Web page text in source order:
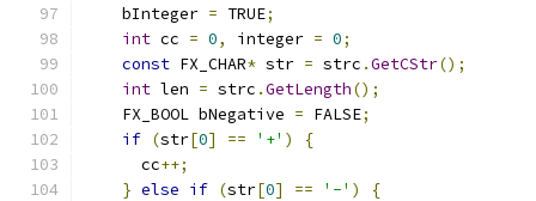
    bInteger
= TRUE;
int cc = 0, integer = 0;
const FX_CHAR* str = strc .GetCStr();
int len = strc .GetLength();
    FX_BOOL bNegative
= FALSE;
if (str[0] == '+' )
{
      cc
++;
} else if (str[0] == '-' )
{